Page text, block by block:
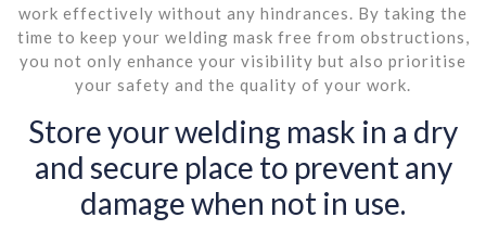
work effectively without any hindrances. By taking the
time to keep your welding mask free from obstructions,
you not only enhance your visibility but also prioritise
your safety and the quality of your work.
Store your welding mask in a dry
and secure place to prevent any
damage when not in use.